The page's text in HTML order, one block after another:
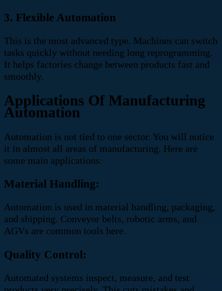
3. Flexible Automation
This is the most advanced type. Machines can switch
tasks quickly without needing long reprogramming.
It helps factories change between products fast and
smoothly.
Applications Of Manufacturing
Automation
Automation is not tied to one sector. You will notice
it in almost all areas of manufacturing. Here are
some main applications:
Material Handling:
Automation is used in material handling, packaging,
and shipping. Conveyor belts, robotic arms, and
AGVs are common tools here.
Quality Control:
Automated systems inspect, measure, and test